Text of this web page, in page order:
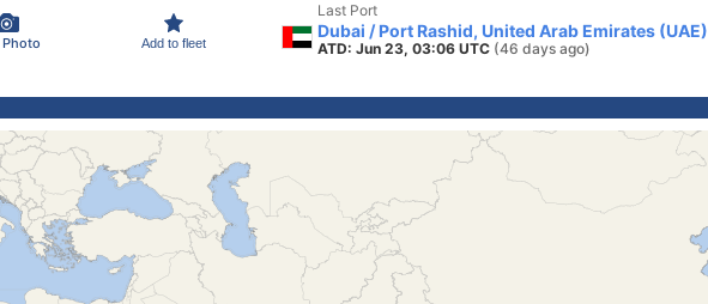
Add to fleet
Last Port
Dubai / Port Rashid, United Arab Emirates (UAE)
ATD: Jun 23, 03:06 UTC (46 days ago)